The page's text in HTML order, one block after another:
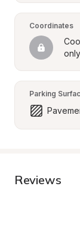
Coordinates
only
Parking
Reviews